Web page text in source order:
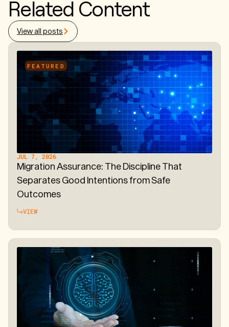
Related Content
View all posts
FEATURED
JUL 7, 2026
Migration Assurance: The Discipline That
Separates Good Intentions from Safe
Outcomes
VIEW